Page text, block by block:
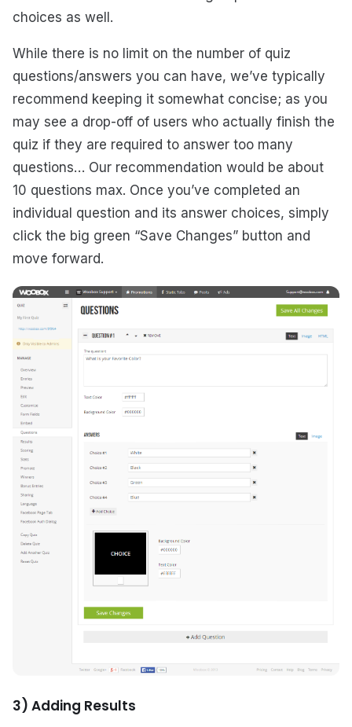
choices as well.
While there is no limit on the number of quiz
questions/answers you can have, we’ve typically
recommend keeping it somewhat concise; as you
may see a drop-off of users who actually finish the
quiz if they are required to answer too many
questions… Our recommendation would be about
10 questions max. Once you’ve completed an
individual question and its answer choices, simply
click the big green “Save Changes” button and
move forward.
3) Adding Results